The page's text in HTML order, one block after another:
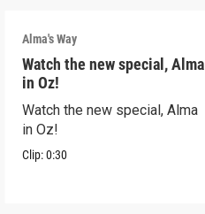
Alma's Way
Watch the new special, Alma
in Oz!
Watch the new special, Alma
in Oz!
Clip:0:30